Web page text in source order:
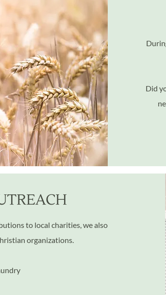
Did
to local charities, we also
organizations.